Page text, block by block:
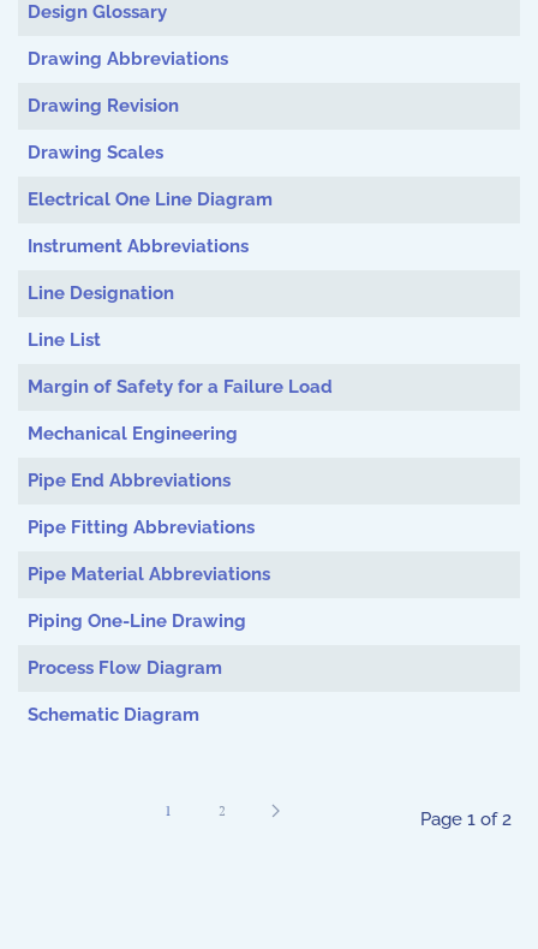
Design Glossary
Drawing Abbreviations
Drawing Revision
Drawing Scales
Electrical One Line Diagram
Instrument Abbreviations
Line Designation
Line List
Margin of Safety for a Failure Load
Mechanical Engineering
Pipe End Abbreviations
Pipe Fitting Abbreviations
Pipe Material Abbreviations
Piping One-Line Drawing
Process Flow Diagram
Schematic Diagram
Page 1 of 2
1 2